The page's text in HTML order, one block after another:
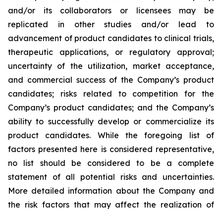
and/or its collaborators or licensees may be
replicated in other studies and/or lead to
advancement of product candidates to clinical trials,
therapeutic applications, or regulatory approval;
uncertainty of the utilization, market acceptance,
and commercial success of the Company’s product
candidates; risks related to competition for the
Company’s product candidates; and the Company’s
ability to successfully develop or commercialize its
product candidates. While the foregoing list of
factors presented here is considered representative,
no list should be considered to be a complete
statement of all potential risks and uncertainties.
More detailed information about the Company and
the risk factors that may affect the realization of